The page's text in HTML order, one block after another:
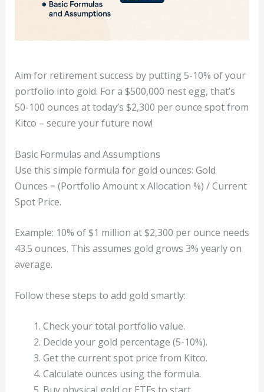
Aim for retirement success by putting 5-10% of your
portfolio into gold. For a $500,000 nest egg, that’s
50-100 ounces at today’s $2,300 per ounce spot from
Kitco – secure your future now!
Basic Formulas and Assumptions
Use this simple formula for gold ounces: Gold
Ounces = (Portfolio Amount x Allocation %) / Current
Spot Price.
Example: 10% of $1 million at $2,300 per ounce needs
43.5 ounces. This assumes gold grows 3% yearly on
average.
Follow these steps to add gold smartly:
Check your total portfolio value.
Decide your gold percentage (5-10%).
Get the current spot price from Kitco.
Calculate ounces using the formula.